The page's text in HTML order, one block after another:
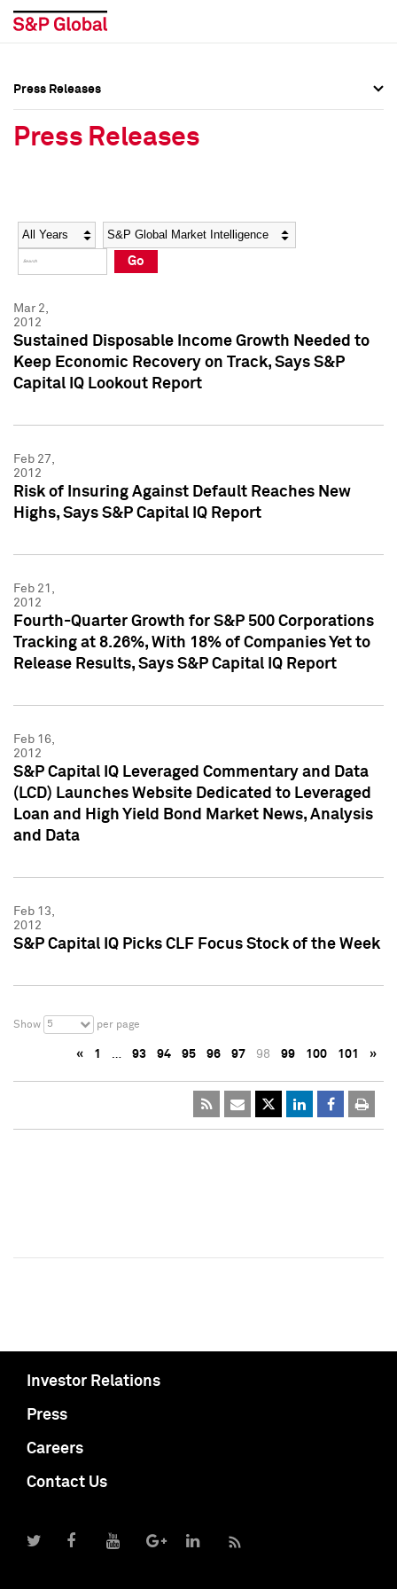
Social Media Directory
Press Kit
Social Media Directory
Press Kit
Press Releases
Press Releases
Year Category
Go
Mar 2,
2012
Sustained Disposable Income Growth Needed to
Keep Economic Recovery on Track, Says S&P
Capital IQ Lookout Report
Feb 27,
2012
Risk of Insuring Against Default Reaches New
Highs, Says S&P Capital IQ Report
Feb 21,
2012
Fourth-Quarter Growth for S&P 500 Corporations
Tracking at 8.26%, With 18% of Companies Yet to
Release Results, Says S&P Capital IQ Report
Feb 16,
2012
S&P Capital IQ Leveraged Commentary and Data
(LCD) Launches Website Dedicated to Leveraged
Loan and High Yield Bond Market News, Analysis
and Data
Feb 13,
2012
S&P Capital IQ Picks CLF Focus Stock of the Week
Show 5 per page
« 1 … 93 94 95 96 97 98 99 100 101 »
Investor Relations
Press
Careers
Contact Us